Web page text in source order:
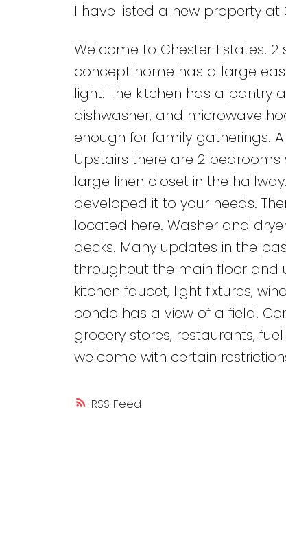
RSS
I have listed a new property at
Welcome to Chester Estates. 2
concept home has a large
light. The kitchen has a pantry
dishwasher, and microwave
enough for family gatherings.
Upstairs there are 2
large linen closet in the
developed it to your needs.
located here. Washer and
decks. Many updates in the
throughout the main floor and
kitchen faucet, light fixtures,
condo has a view of a field.
grocery stores, restaurants,
welcome with certain restrictions.